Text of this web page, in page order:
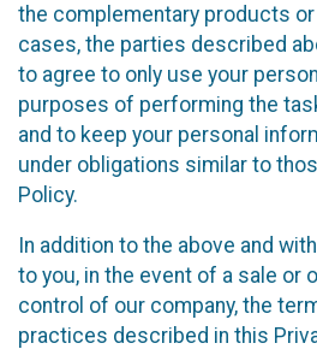
the complementary products or
cases, the parties described
to agree to only use your
purposes of performing the
and to keep your personal
under obligations similar to
Policy.
In addition to the above and
to you, in the event of a sale or
control of our company, the
practices described in this